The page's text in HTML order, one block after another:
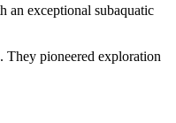
an exceptional subaquatic
pioneered exploration